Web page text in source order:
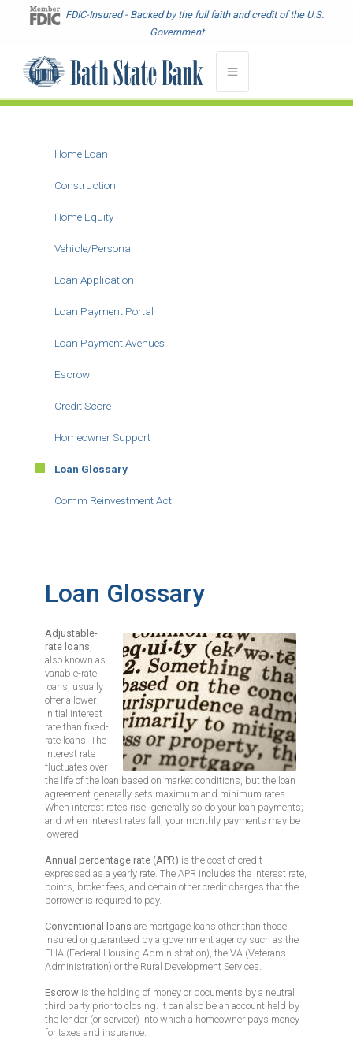
FDIC-Insured - Backed by the full faith and credit of the U.S.
Government
Main
Menu
Second
Level
Home Loan
Construction
Home Equity
Vehicle/Personal
Loan Application
Loan Payment Portal
Loan Payment Avenues
Escrow
Credit Score
Homeowner Support
Loan Glossary
Comm Reinvestment Act
Loan Glossary
Image
Adjustable-
rate loans
also known as
variable-rate
loans, usually
offer a lower
initial interest
rate than fixed-
rate loans. The
interest rate
fluctuates over
the life of the loan based on market conditions, but the loan
agreement generally sets maximum and minimum rates.
When interest rates rise, generally so do your loan payments;
and when interest rates fall, your monthly payments may be
lowered.
Annual percentage rate (APR) is the cost of credit
expressed as a yearly rate. The APR includes the interest rate,
points, broker fees, and certain other credit charges that the
borrower is required to pay.
Conventional loans are mortgage loans other than those
insured or guaranteed by a government agency such as the
FHA (Federal Housing Administration), the VA (Veterans
Administration) or the Rural Development Services.
Escrow is the holding of money or documents by a neutral
third party prior to closing. It can also be an account held by
the lender (or servicer) into which a homeowner pays money
for taxes and insurance.